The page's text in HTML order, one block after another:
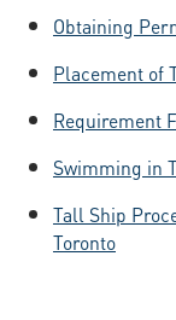
Obtaining
Placement of
Requirement
Swimming in
Tall Ship
Toronto